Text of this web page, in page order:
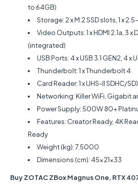
to 64GB)
Storage: 2 x M.2 SSD slots, 1 x
Video Outputs: 1 x HDMI 2.1a, 3 x
(integrated)
USB Ports: 4 x USB 3.1 GEN2, 4 x
Thunderbolt: 1 x Thunderbolt 4
Card Reader: 1 x UHS-II SDHC/
Networking: Killer WiFi, Gigabit
Power Supply: 500W 80+
Features: Creator Ready, 4K
Ready
Weight (kg): 7.5000
Dimensions (cm): 45x21x33
Buy ZOTAC ZBox Magnus One, RTX